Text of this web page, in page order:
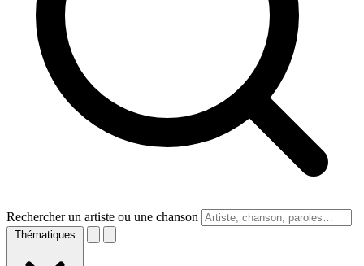
Rechercher un artiste ou une chanson
Thématiques